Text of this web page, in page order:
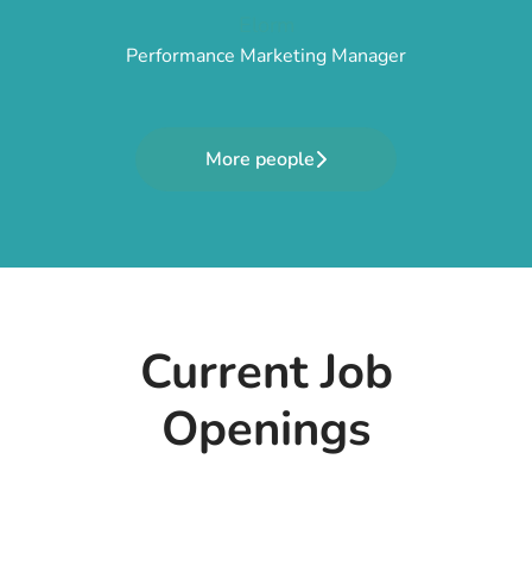
Performance Marketing Manager
More people
Current Job
Openings